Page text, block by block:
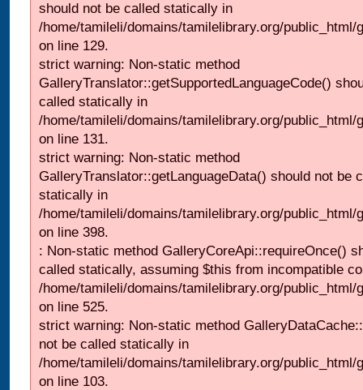
should not be called statically in
/home/tamileli/domains/tamilelibrary.org/public_html/
on line 129.
strict warning: Non-static method
GalleryTranslator::getSupportedLanguageCode()
called statically in
/home/tamileli/domains/tamilelibrary.org/public_html/
on line 131.
strict warning: Non-static method
GalleryTranslator::getLanguageData() should not be
statically in
/home/tamileli/domains/tamilelibrary.org/
on line 398.
: Non-static method GalleryCoreApi::requireOnce()
called statically, assuming $this from incompatible
/home/tamileli/domains/tamilelibrary.org/
on line 525.
strict warning: Non-static method
not be called statically in
/home/tamileli/domains/tamilelibrary.org/
on line 103.